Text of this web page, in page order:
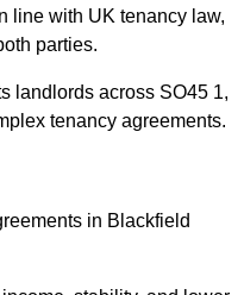
line with UK tenancy law,
parties.
landlords across SO45 1,
tenancy agreements.
in Blackfield